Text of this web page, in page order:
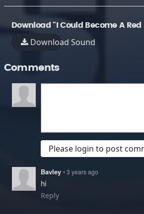
Download "I Could Become A Red
Download Sound
Comments
Please login to post
Bavley • 3 years ago
hi
Reply